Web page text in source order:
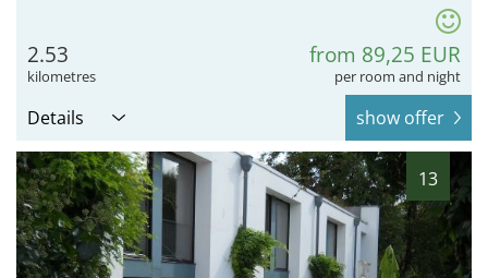
2.53
kilometres
from 89,25 EUR
per room and night
Details show offer
13